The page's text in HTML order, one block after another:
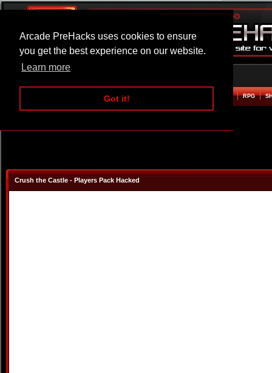
Arcade PreHacks uses cookies to ensure
you get the best experience on our website.
Learn more
Got it!
ARCADE BEAT EM UP RPG
Crush the Castle - Players Pack Hacked